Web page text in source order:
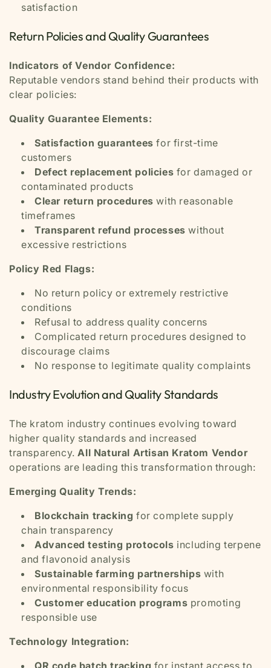
satisfaction
Return Policies and Quality Guarantees
Indicators of Vendor Confidence:
Reputable vendors stand behind their products with
clear policies:
Quality Guarantee Elements:
Satisfaction guarantees for first-time
customers
Defect replacement policies for damaged or
contaminated products
Clear return procedures with reasonable
timeframes
Transparent refund processes without
excessive restrictions
Policy Red Flags:
No return policy or extremely restrictive
conditions
Refusal to address quality concerns
Complicated return procedures designed to
discourage claims
No response to legitimate quality complaints
Industry Evolution and Quality Standards
The kratom industry continues evolving toward
higher quality standards and increased
transparency.All Natural Artisan Kratom Vendor
operations are leading this transformation through:
Emerging Quality Trends:
Blockchain tracking for complete supply
chain transparency
Advanced testing protocols including terpene
and flavonoid analysis
Sustainable farming partnerships with
environmental responsibility focus
Customer education programs promoting
responsible use
Technology Integration:
QR code batch tracking for instant access to